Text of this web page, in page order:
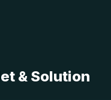
& Solution